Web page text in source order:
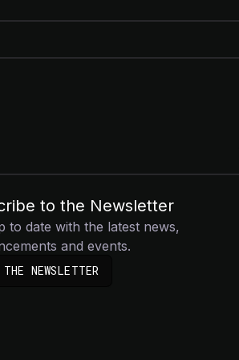
to the Newsletter
to date with the latest news,
and events.
NEWSLETTER